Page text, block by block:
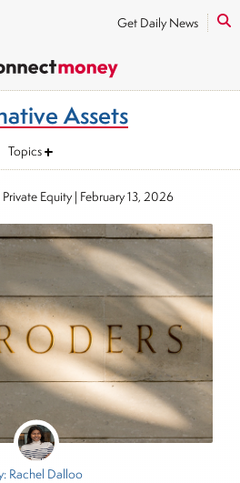
Get Daily News
Assets
Topics
Equity| February 13, 2026
Rachel Dalloo